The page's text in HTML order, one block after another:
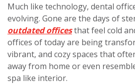
Much like technology, dental
evolving. Gone are the days of
outdated officesthat feel cold
offices of today are being
vibrant, and cozy spaces that
away from home or even
spa like interior.